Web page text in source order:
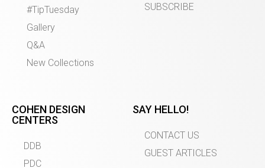
#TipTuesday
Gallery
Q&A
New Collections
SUBSCRIBE
COHEN DESIGN
CENTERS
DDB
PDC
SAY HELLO!
CONTACT US
GUEST ARTICLES